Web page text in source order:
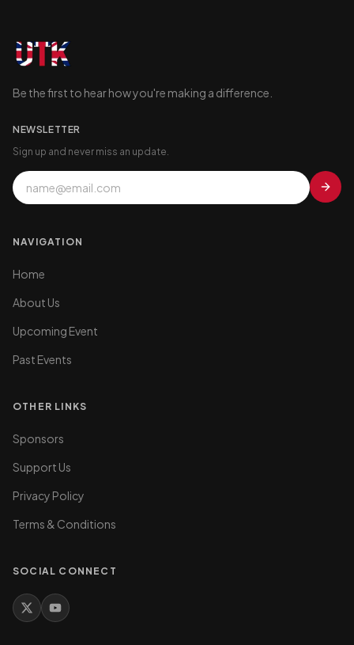
Be the first to hear how you're making a difference.
NEWSLETTER
Sign up and never miss an update.
NAVIGATION
Home
About Us
Upcoming Event
Past Events
OTHER LINKS
Sponsors
Support Us
Privacy Policy
Terms & Conditions
SOCIAL CONNECT